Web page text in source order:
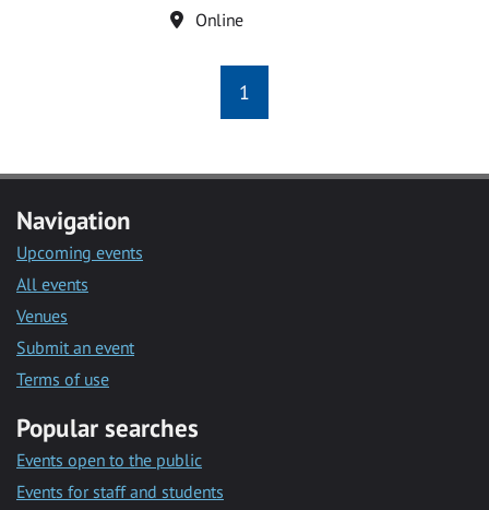
Location
Online
1
Navigation
Upcoming events
All events
Venues
Submit an event
Terms of use
Popular searches
Events open to the public
Events for staff and students